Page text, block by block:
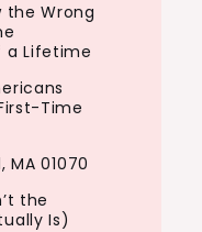
the Wrong
a Lifetime
Time
MA 01070
the
Is)